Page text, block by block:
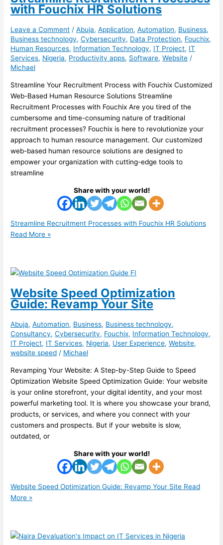
with Fouchix HR Solutions
Leave a Comment /Abuja,Application,Automation, Business,
Business technology,Cybersecurity, Data Protection, Fouchix,
Human Resources, Information Technology, IT Project, IT
Services, Nigeria, Productivity apps, Software,Website /
Michael
Streamline Your Recruitment Process with Fouchix Customized
Web-Based Human Resource Solutions Streamline
Recruitment Processes with Fouchix Are you tired of the
cumbersome and time-consuming nature of traditional
recruitment processes? Fouchix is here to revolutionize your
approach to human resource management. Our customized
web-based human resource solutions are designed to
empower your organization with cutting-edge tools to
streamline
Share with your world!
Streamline Recruitment Processes with Fouchix HR Solutions
Read More »
Website Speed Optimization
Guide: Revamp Your Site
Abuja,Automation, Business, Business technology,
Consultancy,Cybersecurity, Fouchix, Information Technology,
IT Project, IT Services, Nigeria, User Experience,Website,
website speed / Michael
Revamping Your Website: A Step-by-Step Guide to Speed
Optimization Website Speed Optimization Guide: Your website
is your online storefront, your digital identity, and your most
powerful marketing tool. It is where you showcase your brand,
products, or services, and where you connect with your
customers and prospects. But if your website is slow,
outdated, or
Share with your world!
Website Speed Optimization Guide: Revamp Your Site Read
More »